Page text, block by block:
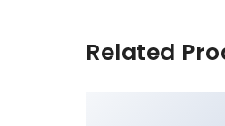
Related